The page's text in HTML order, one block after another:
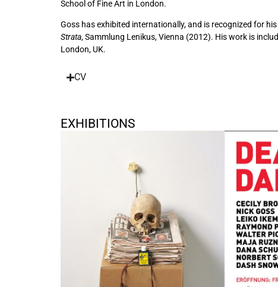
School of Fine Art in London.
Goss has exhibited internationally, and is recognized for
Strata, Sammlung Lenikus, Vienna (2012). His work is
London, UK.
CV
EXHIBITIONS